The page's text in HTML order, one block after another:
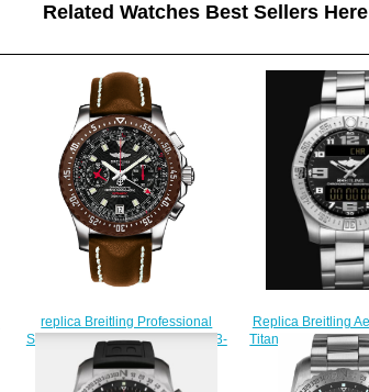
Related Watches Best Sellers
replica Breitling Professional
Skyracer Raven A27363A2/B823-
437X watches
$225.00
Replica Breitling
Titanium - Black
Watch